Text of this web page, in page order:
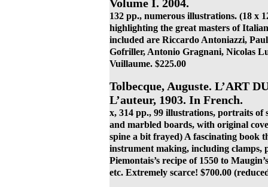
Volume I. 2004.
132 pp., numerous illustrations. (18 x
highlighting the great masters of
included are Riccardo Antoniazzi,
Gofriller, Antonio Gragnani, Nicolas
Vuillaume. $225.00
Tolbecque, Auguste. L’ART
L’auteur, 1903. In French.
x, 314 pp., 99 illustrations, portraits of
and marbled boards, with original
spine a bit frayed) A fascinating book
instrument making, including clamps,
Piemontais’s recipe of 1550 to
etc. Extremely scarce! $700.00